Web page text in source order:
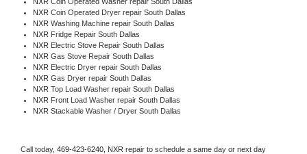
NXR Coin Operated Dryer repair South Dallas
NXR Washing Machine repair South Dallas
NXR Fridge Repair South Dallas
NXR Electric Stove Repair South Dallas
NXR Gas Stove Repair South Dallas
NXR Electric Dryer repair South Dallas
NXR Gas Dryer repair South Dallas
NXR Top Load Washer repair South Dallas
NXR Front Load Washer repair South Dallas
NXR Stackable Washer / Dryer South Dallas
Call today, 469-423-6240, NXR repair to schedule a same day or next day